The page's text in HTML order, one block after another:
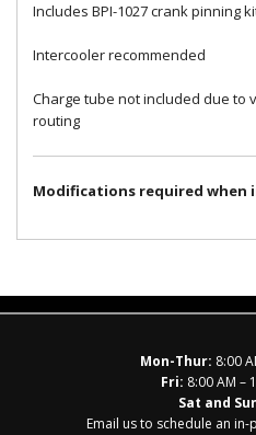
Includes BPI-1027 crank pinning
Intercooler recommended
Charge tube not included due to
routing
Modifications required when
Mon-Thur: 8:00
Fri: 8:00 AM –
Sat and
Email us to schedule an